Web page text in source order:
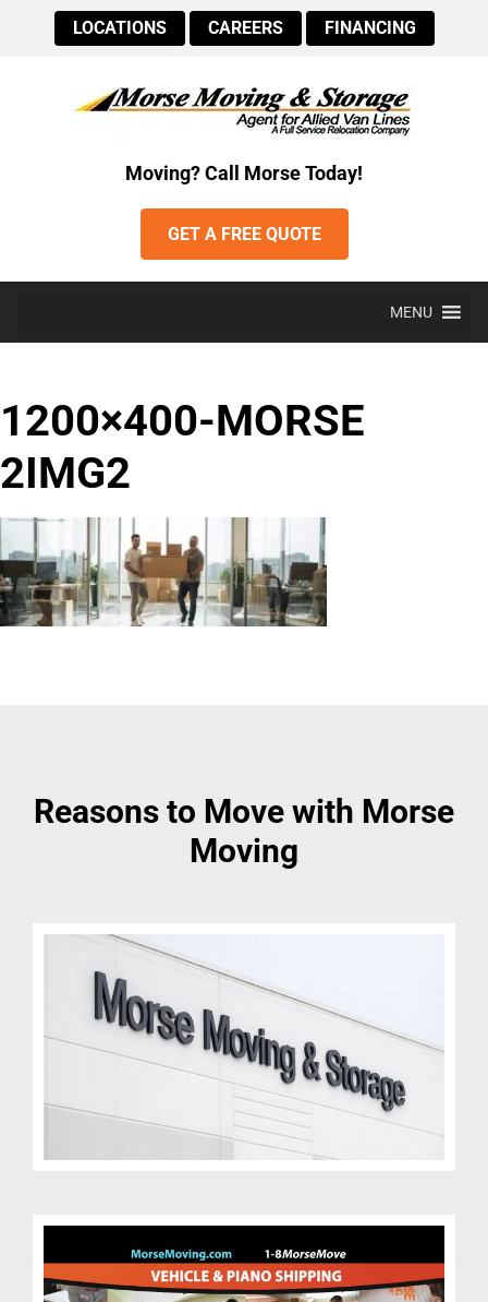
LOCATIONS CAREERS FINANCING
Moving? Call Morse Today!
GET A FREE QUOTE
MENU
1200×400-MORSE
2IMG2
Reasons to Move with Morse
Moving